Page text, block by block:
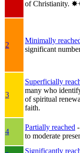
of Christianity.
2
Minimally
significant
3
Superficially
many who
of spiritual
faith.
4
Partially reached
to moderate
Significantly